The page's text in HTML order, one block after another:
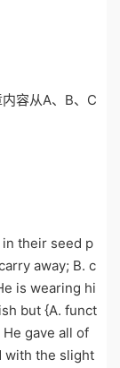
容从A、B、C
their seed p
away; B. c
is wearing hi
but {A. funct
gave all of
with the slight